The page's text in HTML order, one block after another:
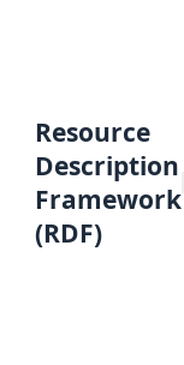
Resource
Description
Framework
(RDF)